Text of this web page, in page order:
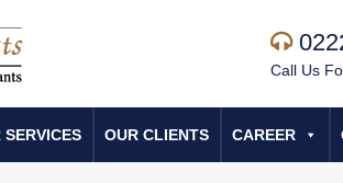
Call Us
SERVICES OUR CLIENTS CAREER